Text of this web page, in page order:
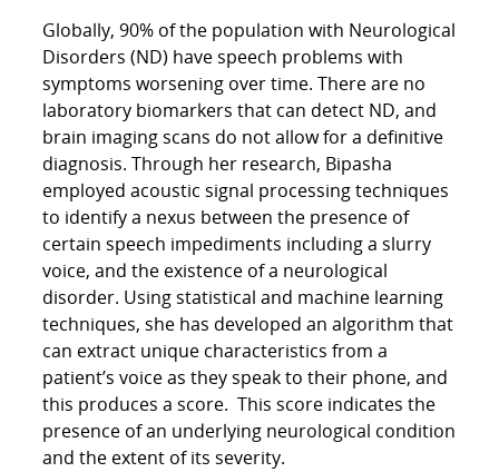
Globally, 90% of the population with Neurological
Disorders (ND) have speech problems with
symptoms worsening over time. There are no
laboratory biomarkers that can detect ND, and
brain imaging scans do not allow for a definitive
diagnosis. Through her research, Bipasha
employed acoustic signal processing techniques
to identify a nexus between the presence of
certain speech impediments including a slurry
voice, and the existence of a neurological
disorder. Using statistical and machine learning
techniques, she has developed an algorithm that
can extract unique characteristics from a
patient’s voice as they speak to their phone, and
this produces a score. This score indicates the
presence of an underlying neurological condition
and the extent of its severity.